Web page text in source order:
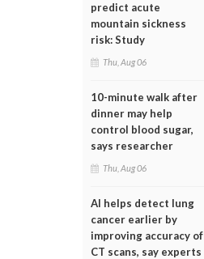
predict acute
mountain sickness
risk: Study
Thu, Aug 06
10-minute walk after
dinner may help
control blood sugar,
says researcher
Thu, Aug 06
AI helps detect lung
cancer earlier by
improving accuracy of
CT scans, say experts